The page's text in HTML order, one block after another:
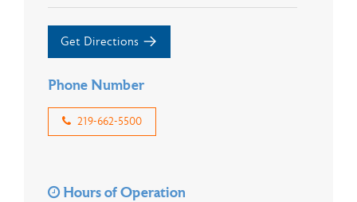
Get Directions
Phone Number
219-662-5500
Hours of Operation